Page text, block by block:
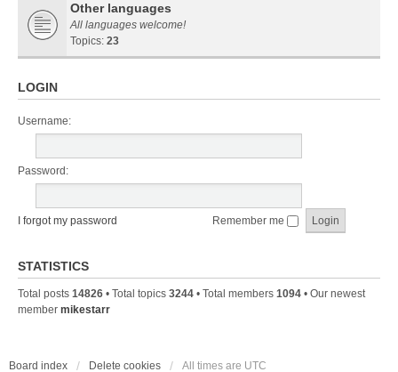
Other languages
All languages welcome!
Topics: 23
LOGIN
Username:
Password:
I forgot my password Remember me
STATISTICS
Total posts 14826 • Total topics 3244 • Total members 1094 • Our newest
member mikestarr
Board index Delete cookies All times are UTC